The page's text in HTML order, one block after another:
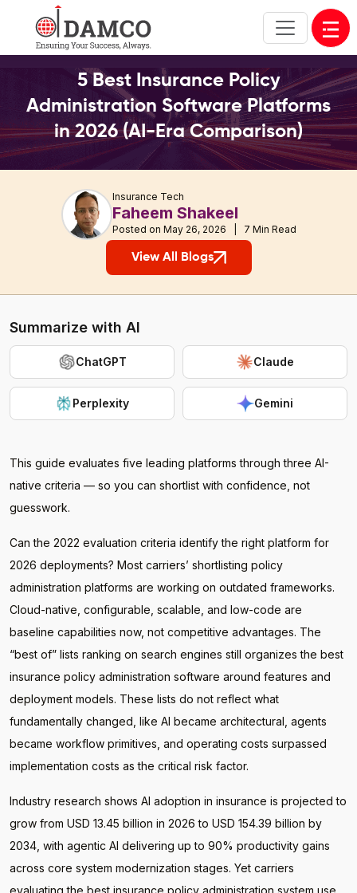
5 Best Insurance Policy
Administration Software Platforms
in 2026 (AI-Era Comparison)
Insurance Tech
Faheem Shakeel
Posted on May 26, 2026 | 7 Min Read
View All Blogs
This guide evaluates five leading platforms through three AI-
native criteria — so you can shortlist with confidence, not
guesswork.
Can the 2022 evaluation criteria identify the right platform for
2026 deployments? Most carriers’ shortlisting policy
administration platforms are working on outdated frameworks.
Cloud-native, configurable, scalable, and low-code are
baseline capabilities now, not competitive advantages. The
“best of” lists ranking on search engines still organizes the best
insurance policy administration software around features and
deployment models. These lists do not reflect what
fundamentally changed, like AI became architectural, agents
became workflow primitives, and operating costs surpassed
implementation costs as the critical risk factor.
Industry research shows AI adoption in insurance is projected to
grow from USD 13.45 billion in 2026 to USD 154.39 billion by
2034, with agentic AI delivering up to 90% productivity gains
across core system modernization stages. Yet carriers
evaluating the best insurance policy administration system use
Summarize with AI
ChatGPT Claude
Perplexity Gemini